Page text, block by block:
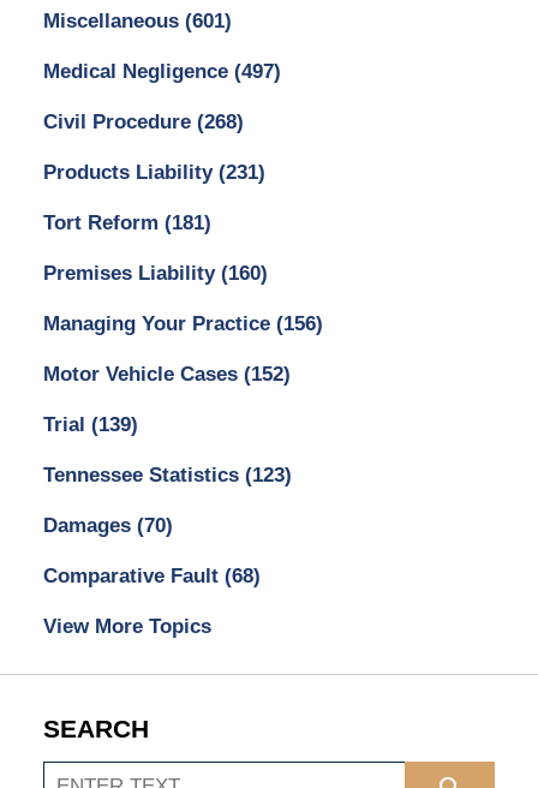
Miscellaneous (601)
Medical Negligence (497)
Civil Procedure (268)
Products Liability (231)
Tort Reform (181)
Premises Liability (160)
Managing Your Practice (156)
Motor Vehicle Cases (152)
Trial (139)
Tennessee Statistics (123)
Damages (70)
Comparative Fault (68)
View More Topics
SEARCH
Search